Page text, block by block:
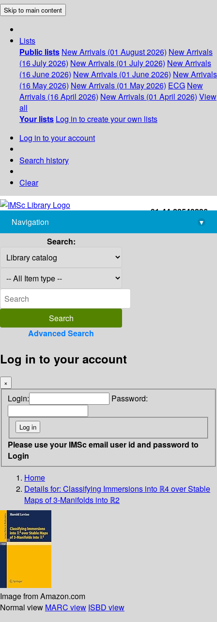
Skip to main content
Lists
Public lists New Arrivals (01 August 2026) New Arrivals
(16 July 2026) New Arrivals (01 July 2026) New Arrivals
(16 June 2026) New Arrivals (01 June 2026) New Arrivals
(16 May 2026) New Arrivals (01 May 2026) ECG New
Arrivals (16 April 2026) New Arrivals (01 April 2026) View
all
Your lists Log in to create your own lists
Log in to your account
Search history
Clear
+91-44-22543226
library@imsc.res.in
Navigation
▾
Search:
Advanced Search
Log in to your account
×
Login: Password:
Please use your IMSc email user id and password to
Login
Home
Details for: Classifying Immersions into ℝ4 over Stable
Maps of 3-Manifolds into ℝ2
Image from Amazon.com
Normal view MARC view ISBD view